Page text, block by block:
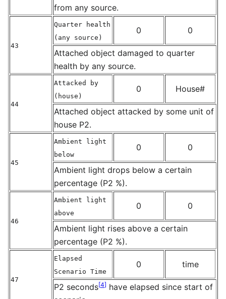
from any source.
43
Quarter health
(any source)
0 0
Attached object damaged to quarter
health by any source.
44
Attacked by
(house)
0 House#
Attached object attacked by some unit of
house P2.
45
Ambient light
below
0 0
Ambient light drops below a certain
percentage (P2 %).
46
Ambient light
above
0 0
Ambient light rises above a certain
percentage (P2 %).
47
Elapsed
Scenario Time
0 time
P2 seconds[4] have elapsed since start of